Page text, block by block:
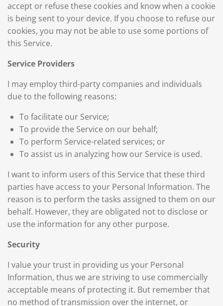
accept or refuse these cookies and know when a cookie
is being sent to your device. If you choose to refuse our
cookies, you may not be able to use some portions of
this Service.
Service Providers
I may employ third-party companies and individuals
due to the following reasons:
To facilitate our Service;
To provide the Service on our behalf;
To perform Service-related services; or
To assist us in analyzing how our Service is used.
I want to inform users of this Service that these third
parties have access to your Personal Information. The
reason is to perform the tasks assigned to them on our
behalf. However, they are obligated not to disclose or
use the information for any other purpose.
Security
I value your trust in providing us your Personal
Information, thus we are striving to use commercially
acceptable means of protecting it. But remember that
no method of transmission over the internet, or